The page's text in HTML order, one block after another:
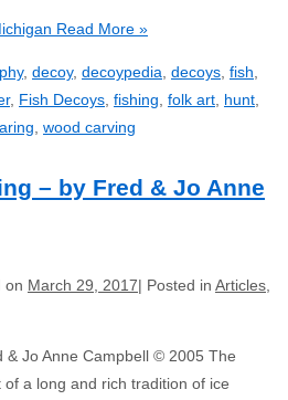
Read More »
, decoy, decoypedia decoys fish
, Fish Decoys fishing folk art hunt
wood carving
– by Fred & Jo Anne
on March 29, 2017 Posted in Articles
Jo Anne Campbell © 2005 The
a long and rich tradition of ice